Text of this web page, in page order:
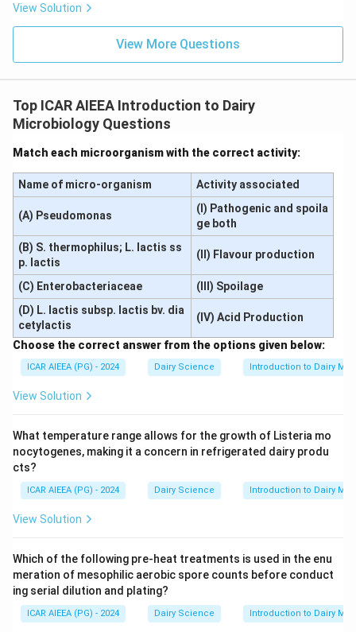
View Solution
View More Questions
Top ICAR AIEEA Introduction to Dairy
Microbiology Questions
Match each microorganism with the correct activity:
Name of micro-organism Activity associated
(A) Pseudomonas
(I) Pathogenic and spoila
ge both
(B) S. thermophilus; L. lactis ss
p. lactis
(II) Flavour production
(C) Enterobacteriaceae
(III) Spoilage
(D) L. lactis subsp. lactis bv. dia
cetylactis
(IV) Acid Production
Choose the correct answer from the options given below:
ICAR AIEEA (PG) - 2024 Dairy Science Introduction to Dairy
View Solution
What temperature range allows for the growth of Listeria mo
nocytogenes, making it a concern in refrigerated dairy produ
cts?
ICAR AIEEA (PG) - 2024 Dairy Science Introduction to Dairy
View Solution
Which of the following pre-heat treatments is used in the enu
meration of mesophilic aerobic spore counts before conduct
ing serial dilution and plating?
ICAR AIEEA (PG) - 2024 Dairy Science Introduction to Dairy